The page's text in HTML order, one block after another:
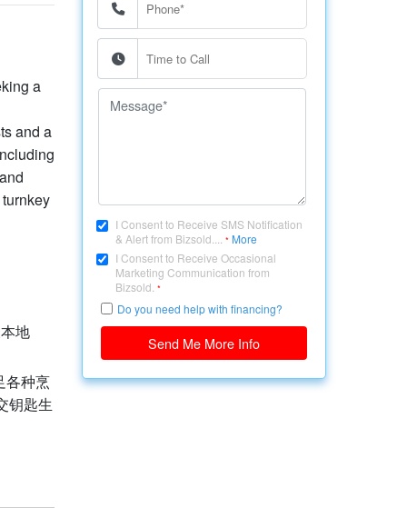
a
and a
地
各种烹
钥匙生
I Consent to Receive SMS Notification
& Alert from Bizsold....
* More
I Consent to Receive Occasional
Marketing Communication from
Bizsold. *
Do you need help with financing?
Send Me More Info